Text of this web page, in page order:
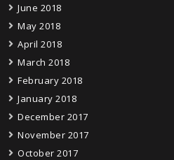
June 2018
May 2018
April 2018
March 2018
February 2018
January 2018
December 2017
November 2017
October 2017